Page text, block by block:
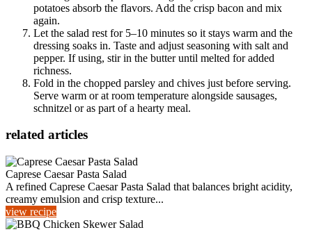
potatoes absorb the flavors. Add the crisp bacon and mix
again.
Let the salad rest for 5–10 minutes so it stays warm and the
dressing soaks in. Taste and adjust seasoning with salt and
pepper. If using, stir in the butter until melted for added
richness.
Fold in the chopped parsley and chives just before serving.
Serve warm or at room temperature alongside sausages,
schnitzel or as part of a hearty meal.
related articles
Caprese Caesar Pasta Salad
A refined Caprese Caesar Pasta Salad that balances bright acidity,
creamy emulsion and crisp texture...
view recipe